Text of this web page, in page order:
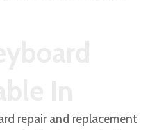
repair and replacement